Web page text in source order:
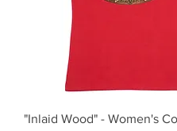
"Inlaid Wood" - Women's